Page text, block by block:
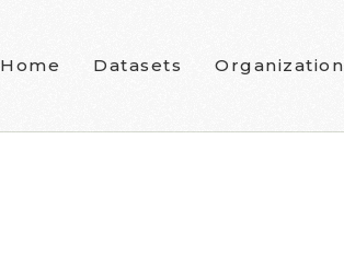
Home Datasets